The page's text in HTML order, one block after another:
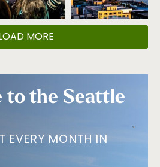
MORE
to the Seattle
EVERY MONTH IN